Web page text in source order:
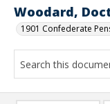
Woodard,
1901 Confederate